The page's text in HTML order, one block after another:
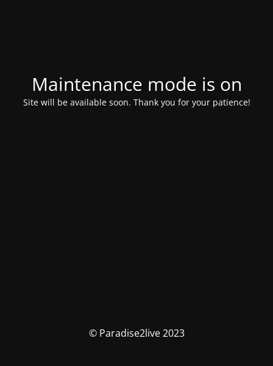
Maintenance mode is on
Site will be available soon. Thank you for your patience!
© Paradise2live 2023